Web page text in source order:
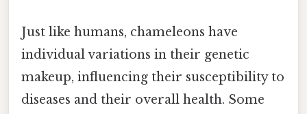
Just like humans, chameleons have
individual variations in their genetic
makeup, influencing their susceptibility to
diseases and their overall health. Some